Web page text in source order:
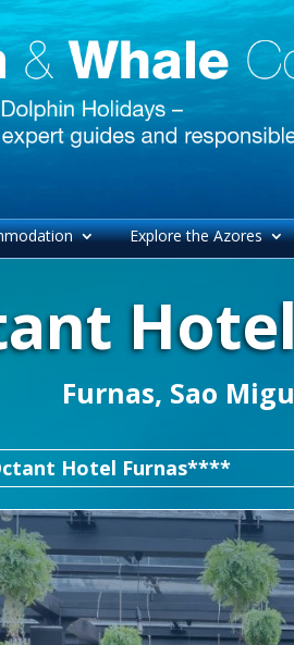
Explore the Azores
Furnas, Sao
Hotel Furnas****